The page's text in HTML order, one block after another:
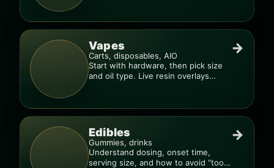
Vapes
Carts, disposables, AIO
Start with hardware, then pick size
and oil type. Live resin overlays
→
Edibles
Gummies, drinks
Understand dosing, onset time,
serving size, and how to avoid “too
→